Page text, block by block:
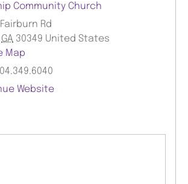
Community Church
Rd
GA 30349 United States
Map
Website